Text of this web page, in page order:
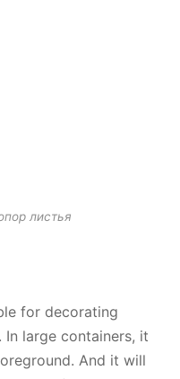
листья
for decorating
large containers, it
And it will